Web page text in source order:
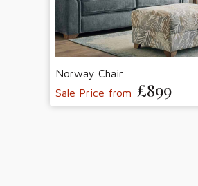
Norway Chair
Sale Price from £899